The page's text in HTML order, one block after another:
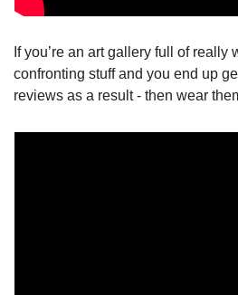
If you’re an art gallery full of really
confronting stuff and you end up
reviews as a result - then wear